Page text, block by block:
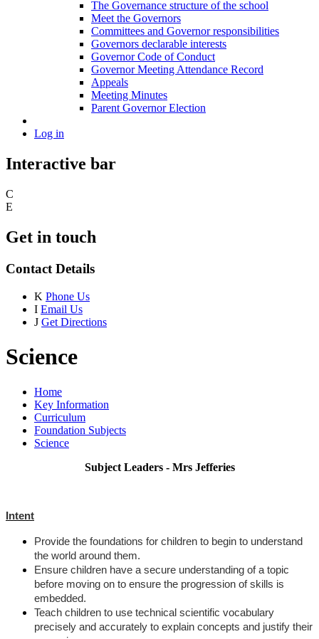
The Governance structure of the school
Meet the Governors
Committees and Governor responsibilities
Governors declarable interests
Governor Code of Conduct
Governor Meeting Attendance Record
Appeals
Meeting Minutes
Parent Governor Election
Log in
Interactive bar
C
E
Get in touch
Contact Details
K Phone Us
I Email Us
J Get Directions
Science
Home
Key Information
Curriculum
Foundation Subjects
Science
Subject Leaders - Mrs Jefferies
Intent
Provide the foundations for children to begin to understand
the world around them.
Ensure children have a secure understanding of a topic
before moving on to ensure the progression of skills is
embedded.
Teach children to use technical scientific vocabulary
precisely and accurately to explain concepts and justify their